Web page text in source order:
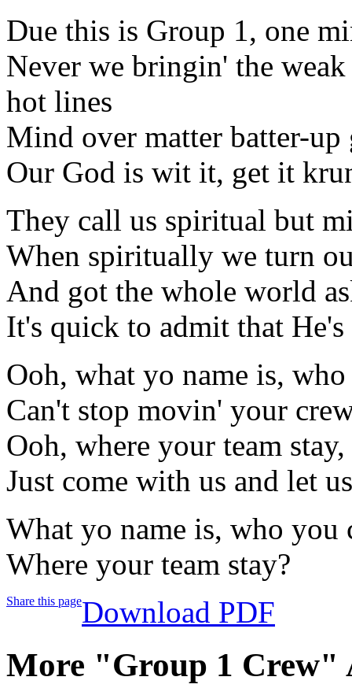
Due this is Group 1, one
Never we bringin' the
hot lines
Mind over matter batter-up
Our God is wit it, get it
They call us spiritual but
When spiritually we turn
And got the whole world
It's quick to admit that
Ooh, what yo name is,
Can't stop movin' your
Ooh, where your team
Just come with us and let
What yo name is, who you
Where your team stay?
Share this pageDownload PDF
More "Group 1 Crew"